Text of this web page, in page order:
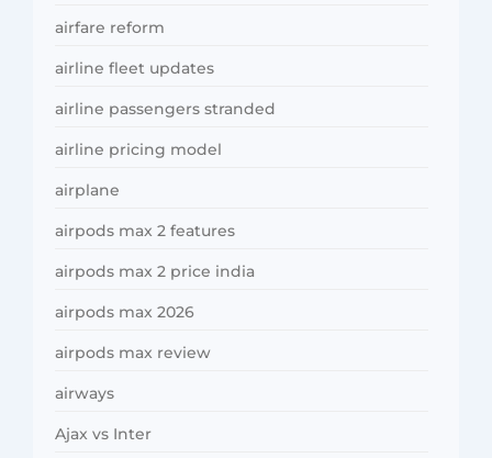
airfare reform
airline fleet updates
airline passengers stranded
airline pricing model
airplane
airpods max 2 features
airpods max 2 price india
airpods max 2026
airpods max review
airways
Ajax vs Inter